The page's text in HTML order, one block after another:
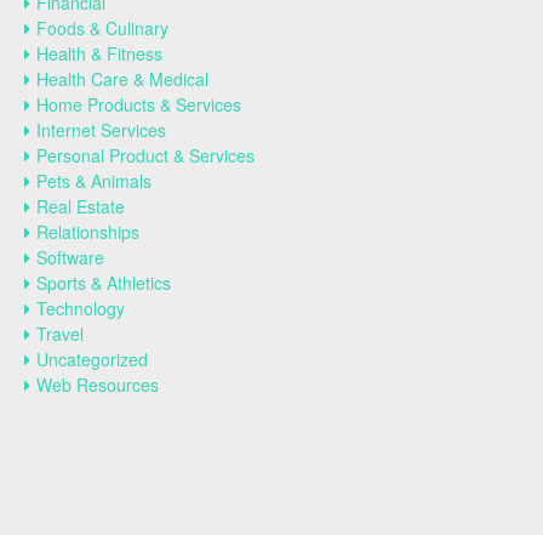
Foods & Culinary
Health & Fitness
Health Care & Medical
Home Products & Services
Internet Services
Personal Product & Services
Pets & Animals
Real Estate
Relationships
Software
Sports & Athletics
Technology
Travel
Uncategorized
Web Resources